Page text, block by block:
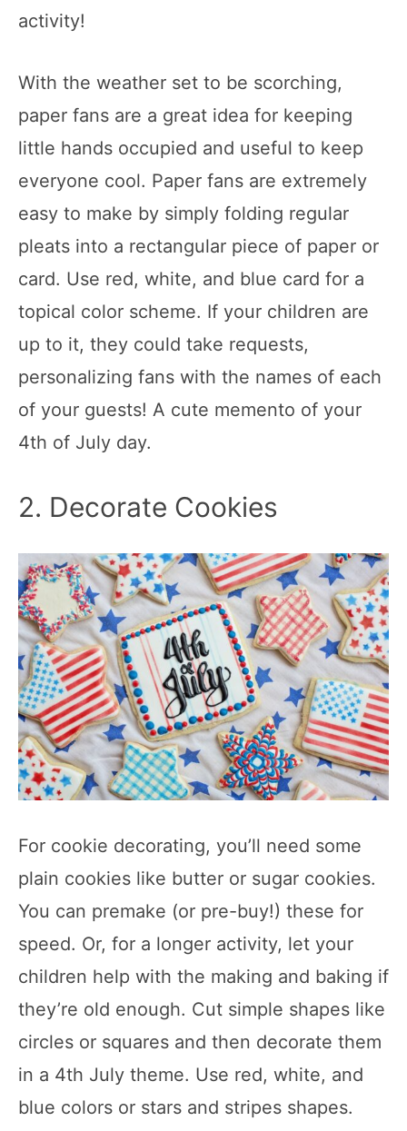
activity!
With the weather set to be scorching,
paper fans are a great idea for keeping
little hands occupied and useful to keep
everyone cool. Paper fans are extremely
easy to make by simply folding regular
pleats into a rectangular piece of paper or
card. Use red, white, and blue card for a
topical color scheme. If your children are
up to it, they could take requests,
personalizing fans with the names of each
of your guests! A cute memento of your
4th of July day.
2. Decorate Cookies
For cookie decorating, you’ll need some
plain cookies like butter or sugar cookies.
You can premake (or pre-buy!) these for
speed. Or, for a longer activity, let your
children help with the making and baking if
they’re old enough. Cut simple shapes like
circles or squares and then decorate them
in a 4th July theme. Use red, white, and
blue colors or stars and stripes shapes.